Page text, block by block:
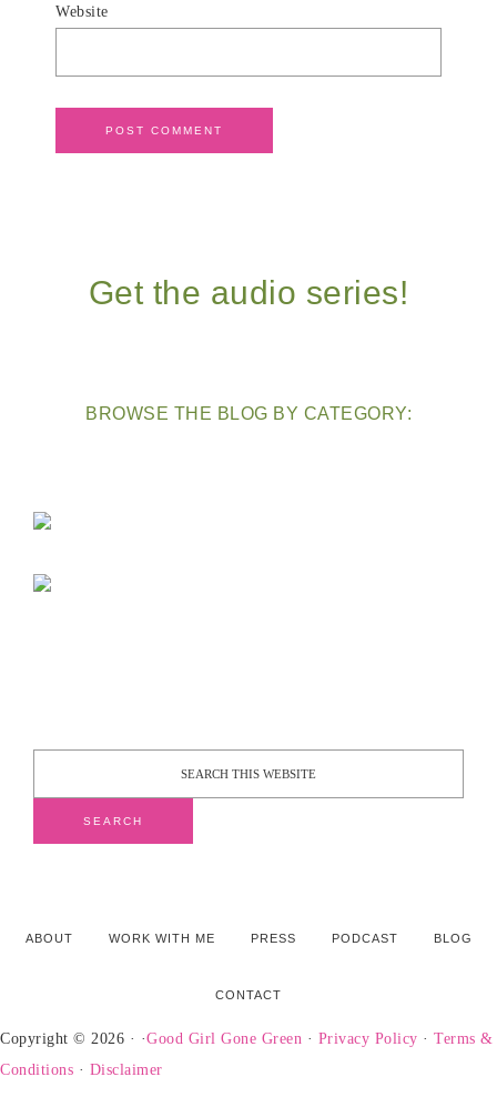
Website
Get the audio series!
BROWSE THE BLOG BY CATEGORY:
ABOUT WORK WITH ME PRESS PODCAST BLOG
CONTACT
Copyright © 2026 · ·Good Girl Gone Green · Privacy Policy · Terms &
Conditions · Disclaimer